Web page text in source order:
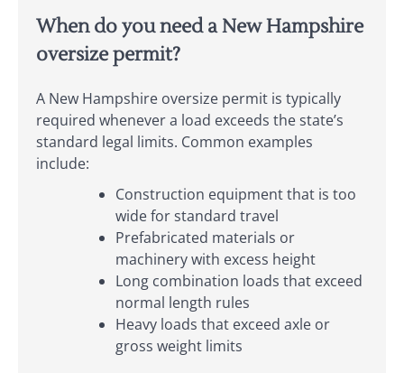
When do you need a New Hampshire
oversize permit?
A New Hampshire oversize permit is typically
required whenever a load exceeds the state’s
standard legal limits. Common examples
include:
Construction equipment that is too
wide for standard travel
Prefabricated materials or
machinery with excess height
Long combination loads that exceed
normal length rules
Heavy loads that exceed axle or
gross weight limits